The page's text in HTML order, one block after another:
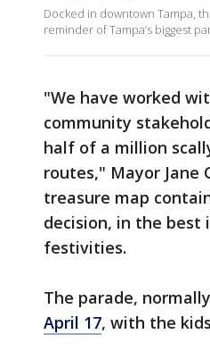
Docked in downtown Tampa,
reminder of Tampa’s biggest
"We have worked
community
half of a million
routes," Mayor Jane
treasure map
decision, in the best
festivities.
The parade,
April 17, with the